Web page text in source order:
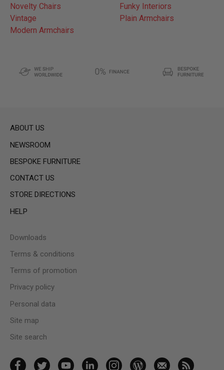
Novelty Chairs
Funky Interiors
Vintage
Plain Armchairs
Modern Armchairs
ABOUT US
NEWSROOM
BESPOKE FURNITURE
CONTACT US
STORE DIRECTIONS
HELP
Downloads
Terms & conditions
Terms of promotion
Privacy policy
Personal data
Site map
Site search